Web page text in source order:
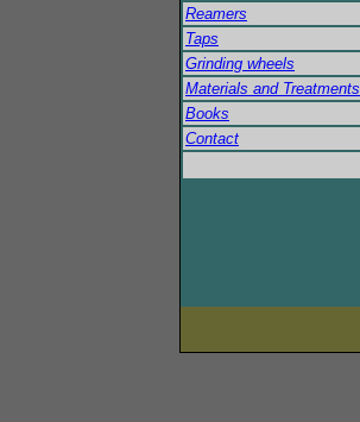
Reamers
Taps
Grinding wheels
Materials and Treatments
Books
Contact